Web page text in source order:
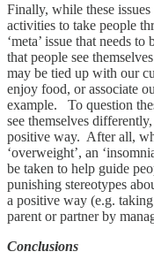
Finally, while these
activities to take people
‘meta’ issue that needs
that people see
may be tied up with our
enjoy food, or associate
example. To question
see themselves
positive way. After all,
‘overweight’, an
be taken to help guide
punishing stereotypes
a positive way (e.g.
parent or partner by
Conclusions